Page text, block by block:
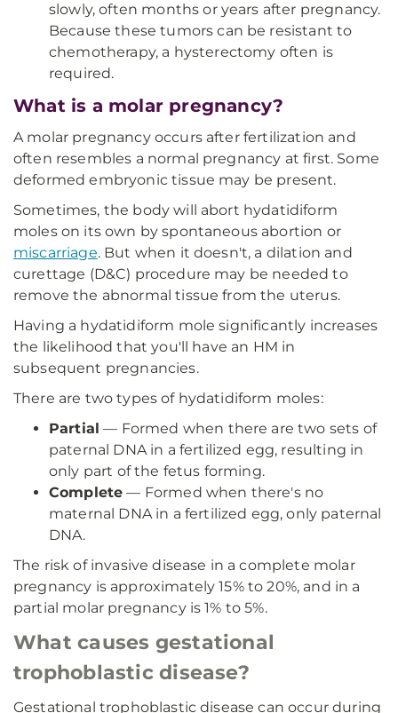
slowly, often months or years after pregnancy.
Because these tumors can be resistant to
chemotherapy, a hysterectomy often is
required.
What is a molar pregnancy?
A molar pregnancy occurs after fertilization and
often resembles a normal pregnancy at first. Some
deformed embryonic tissue may be present.
Sometimes, the body will abort hydatidiform
moles on its own by spontaneous abortion or
miscarriage. But when it doesn't, a dilation and
curettage (D&C) procedure may be needed to
remove the abnormal tissue from the uterus.
Having a hydatidiform mole significantly increases
the likelihood that you'll have an HM in
subsequent pregnancies.
There are two types of hydatidiform moles:
Partial — Formed when there are two sets of
paternal DNA in a fertilized egg, resulting in
only part of the fetus forming.
Complete — Formed when there's no
maternal DNA in a fertilized egg, only paternal
DNA.
The risk of invasive disease in a complete molar
pregnancy is approximately 15% to 20%, and in a
partial molar pregnancy is 1% to 5%.
What causes gestational
trophoblastic disease?
Gestational trophoblastic disease can occur during